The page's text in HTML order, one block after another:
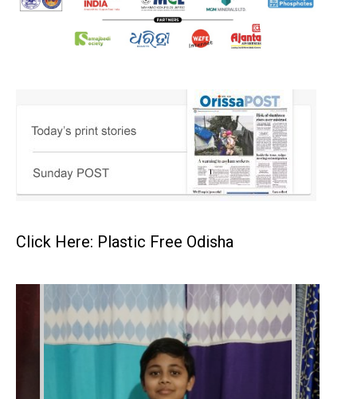
Click Here: Plastic Free Odisha